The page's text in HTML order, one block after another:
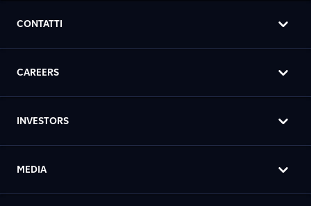
CONTATTI
CAREERS
INVESTORS
MEDIA